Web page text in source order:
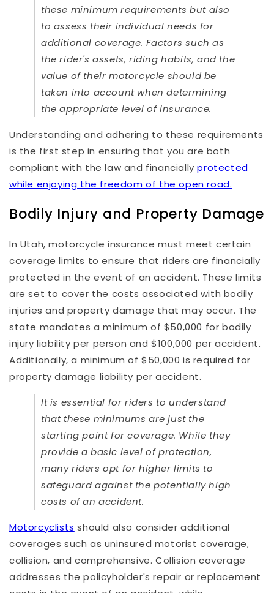
these minimum requirements but also
to assess their individual needs for
additional coverage. Factors such as
the rider's assets, riding habits, and the
value of their motorcycle should be
taken into account when determining
the appropriate level of insurance.
Understanding and adhering to these requirements
is the first step in ensuring that you are both
compliant with the law and financiallyprotected
while enjoying the freedom of the open road.
Bodily Injury and Property Damage
In Utah, motorcycle insurance must meet certain
coverage limits to ensure that riders are financially
protected in the event of an accident. These limits
are set to cover the costs associated with bodily
injuries and property damage that may occur. The
state mandates a minimum of $50,000 for bodily
injury liability per person and $100,000 per accident.
Additionally, a minimum of $50,000 is required for
property damage liability per accident.
It is essential for riders to understand
that these minimums are just the
starting point for coverage. While they
provide a basic level of protection,
many riders opt for higher limits to
safeguard against the potentially high
costs of an accident.
Motorcyclists should also consider additional
coverages such as uninsured motorist coverage,
collision, and comprehensive. Collision coverage
addresses the policyholder's repair or replacement